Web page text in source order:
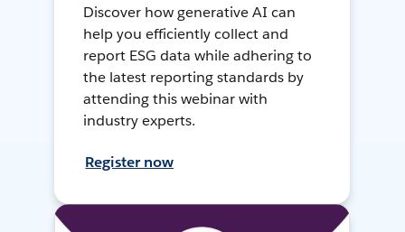
Discover how generative AI can
help you efficiently collect and
report ESG data while adhering to
the latest reporting standards by
attending this webinar with
industry experts.
Register now